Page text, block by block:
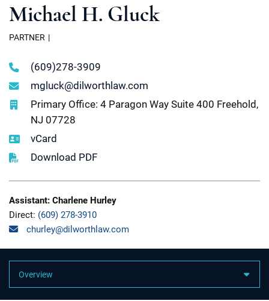
Michael H. Gluck
PARTNER
(609)278-3909
mgluck@dilworthlaw.com
Primary Office: 4 Paragon Way Suite 400 Freehold,
NJ 07728
vCard
Download PDF
Assistant: Charlene Hurley
Direct: (609) 278-3910
churley@dilworthlaw.com
Content Sections